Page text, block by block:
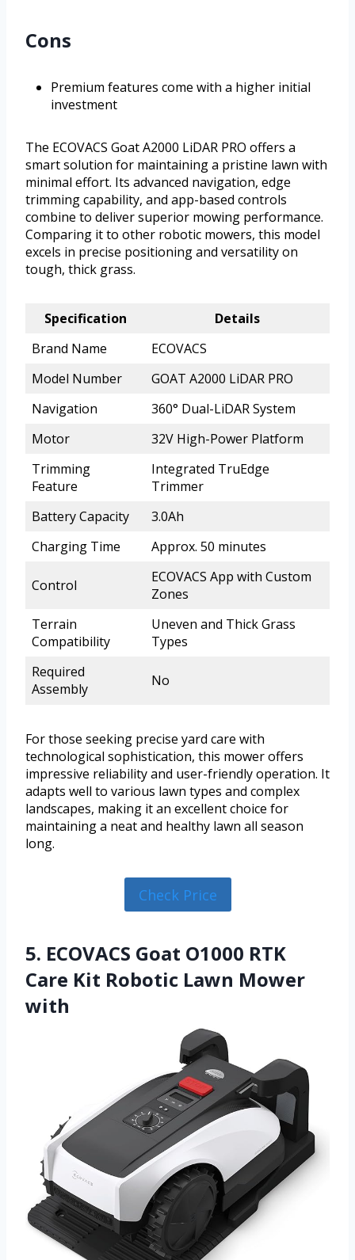
Cons
Premium features come with a higher initial
investment
The ECOVACS Goat A2000 LiDAR PRO offers a
smart solution for maintaining a pristine lawn with
minimal effort. Its advanced navigation, edge
trimming capability, and app-based controls
combine to deliver superior mowing performance.
Comparing it to other robotic mowers, this model
excels in precise positioning and versatility on
tough, thick grass.
Specification
Details
Brand Name
ECOVACS
Model Number
GOAT A2000 LiDAR PRO
Navigation
360° Dual-LiDAR System
Motor
32V High-Power Platform
Trimming
Feature
Integrated TruEdge
Trimmer
Battery Capacity
3.0Ah
Charging Time
Approx. 50 minutes
Control
ECOVACS App with Custom
Zones
Terrain
Compatibility
Uneven and Thick Grass
Types
Required
Assembly
No
For those seeking precise yard care with
technological sophistication, this mower offers
impressive reliability and user-friendly operation. It
adapts well to various lawn types and complex
landscapes, making it an excellent choice for
maintaining a neat and healthy lawn all season
long.
Check Price
5. ECOVACS Goat O1000 RTK
Care Kit Robotic Lawn Mower
with